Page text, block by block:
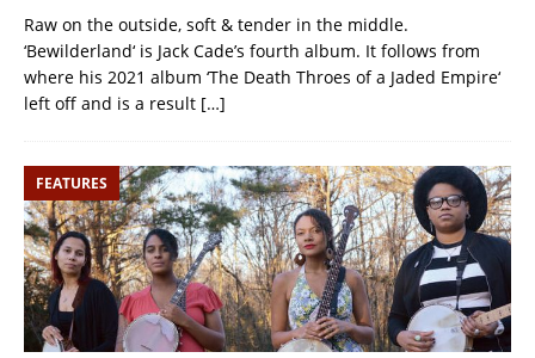
Raw on the outside, soft & tender in the middle.
‘Bewilderland‘ is Jack Cade’s fourth album. It follows from
where his 2021 album ‘The Death Throes of a Jaded Empire‘
left off and is a result […]
FEATURES